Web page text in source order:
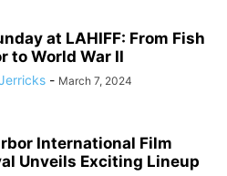
at LAHIFF: From Fish
to World War II
- March 7, 2024
International Film
Unveils Exciting Lineup